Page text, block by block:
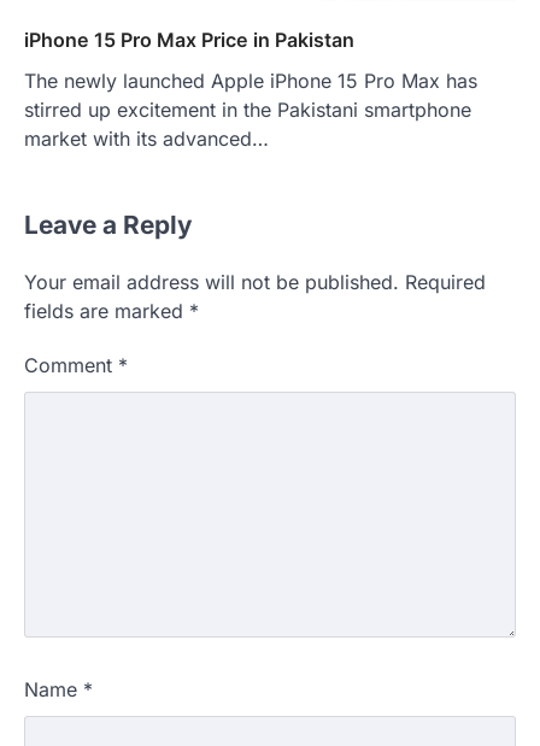
iPhone 15 Pro Max Price in Pakistan
The newly launched Apple iPhone 15 Pro Max has
stirred up excitement in the Pakistani smartphone
market with its advanced…
Leave a Reply
Your email address will not be published. Required
fields are marked *
Comment *
Name *